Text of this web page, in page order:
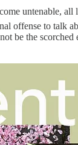
untenable,
offense to talk
be the scorched